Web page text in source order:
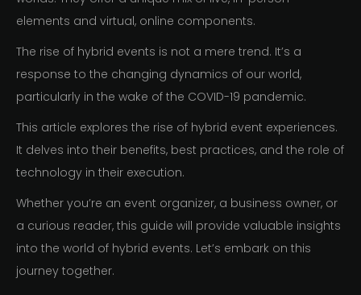
elements and virtual, online components.
The rise of hybrid events is not a mere trend. It’s a
response to the changing dynamics of our world,
particularly in the wake of the COVID-19 pandemic.
This article explores the rise of hybrid event experiences.
It delves into their benefits, best practices, and the role of
technology in their execution.
Whether you’re an event organizer, a business owner, or
a curious reader, this guide will provide valuable insights
into the world of hybrid events. Let’s embark on this
journey together.